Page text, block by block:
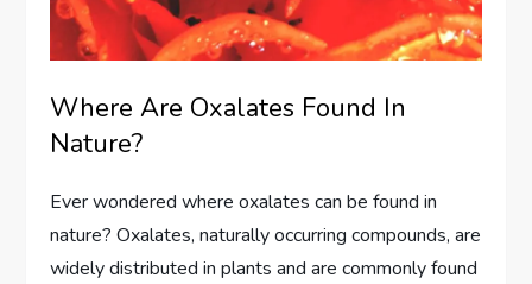
Where Are Oxalates Found In
Nature?
Ever wondered where oxalates can be found in
nature? Oxalates, naturally occurring compounds, are
widely distributed in plants and are commonly found